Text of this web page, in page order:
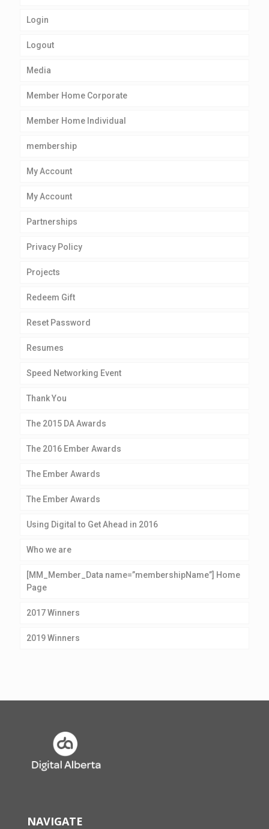
Login
Logout
Media
Member Home Corporate
Member Home Individual
membership
My Account
My Account
Partnerships
Privacy Policy
Projects
Redeem Gift
Reset Password
Resumes
Speed Networking Event
Thank You
The 2015 DA Awards
The 2016 Ember Awards
The Ember Awards
The Ember Awards
Using Digital to Get Ahead in 2016
Who we are
[MM_Member_Data name=”membershipName”] Home
Page
2017 Winners
2019 Winners
NAVIGATE